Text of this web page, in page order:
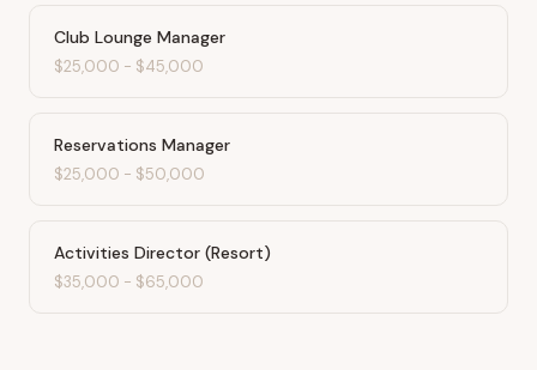
Club Lounge Manager
$25,000 - $45,000
Reservations Manager
$25,000 - $50,000
Activities Director (Resort)
$35,000 - $65,000